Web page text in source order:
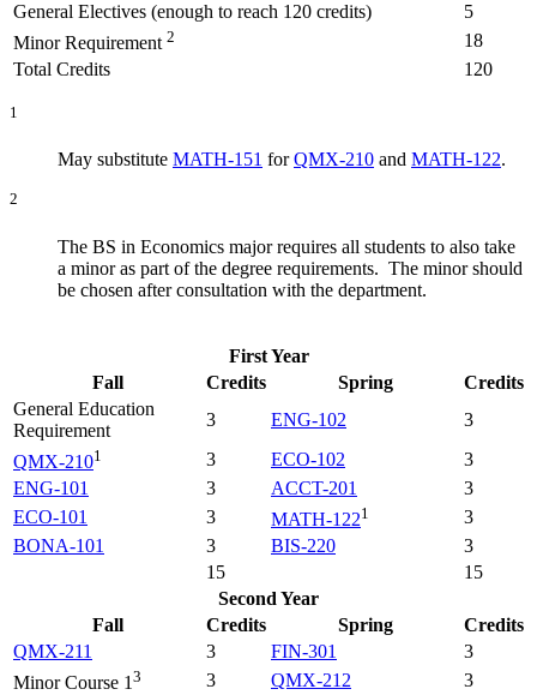
General Electives (enough to reach 120 credits)
5
Minor Requirement 2
18
Total Credits
120
1
May substitute MATH-151 forQMX-210 and MATH-122.
2
The BS in Economics major requires all students to also take
a minor as part of the degree requirements. The minor should
be chosen after consultation with the department.
First Year
Fall
Credits Spring
Credits
General Education
Requirement
3 ENG-102 3
QMX-2101 3 ECO-102
3
ENG-101
3 ACCT-201
3
ECO-101
3 MATH-1221
3
BONA-101
3 BIS-220
3
15
15
Second Year
Fall
Credits Spring
Credits
QMX-211
3 FIN-301
3
Minor Course 1 3 3 QMX-212
3